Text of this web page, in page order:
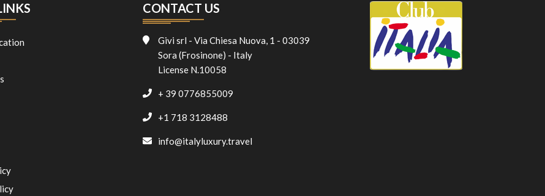
CONTACT US
Givi srl - Via Chiesa Nuova, 1 - 03039
Sora (Frosinone) - Italy
License N.10058
+ 39 0776855009
+1 718 3128488
info@italyluxury.travel